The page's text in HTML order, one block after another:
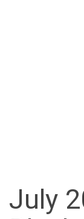
July